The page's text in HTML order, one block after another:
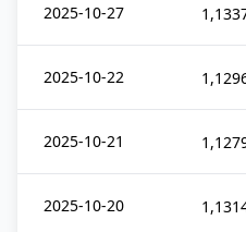
2025-10-27
2025-10-22
2025-10-21
2025-10-20